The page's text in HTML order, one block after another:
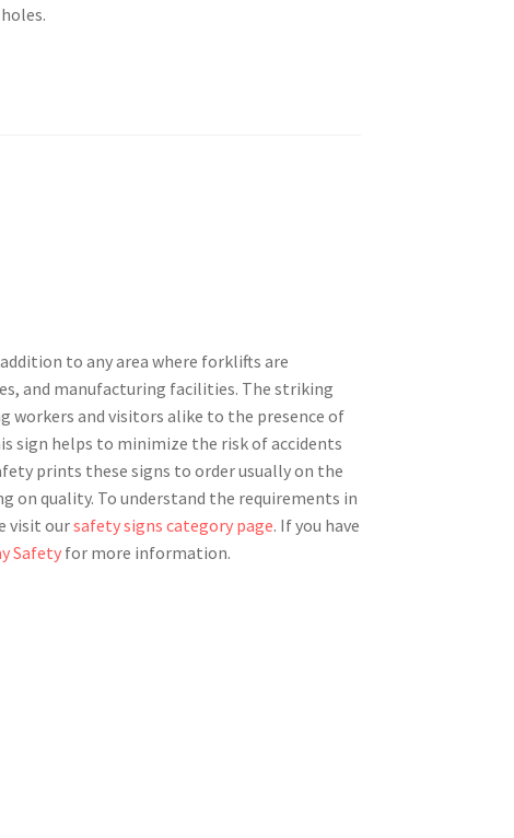
to any area where forklifts are
and manufacturing facilities. The striking
workers and visitors alike to the presence of
sign helps to minimize the risk of accidents
prints these signs to order usually on the
on quality. To understand the requirements in
visit oursafety signs category page. If you have
Safetyfor more information.